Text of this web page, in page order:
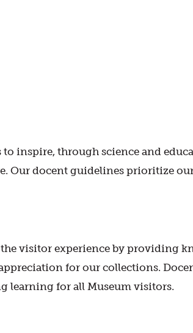
inspire, through science and
Our docent guidelines prioritize
visitor experience by providing
for our collections.
learning for all Museum visitors.